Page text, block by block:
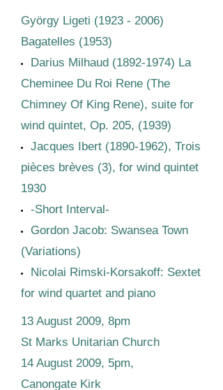
György Ligeti (1923 - 2006)
Bagatelles (1953)
Darius Milhaud (1892-1974) La
Cheminee Du Roi Rene (The
Chimney Of King Rene), suite for
wind quintet, Op. 205, (1939)
Jacques Ibert (1890-1962), Trois
pièces brèves (3), for wind quintet
1930
-Short Interval-
Gordon Jacob: Swansea Town
(Variations)
Nicolai Rimski-Korsakoff: Sextet
for wind quartet and piano
13 August 2009, 8pm
St Marks Unitarian Church
14 August 2009, 5pm,
Canongate Kirk